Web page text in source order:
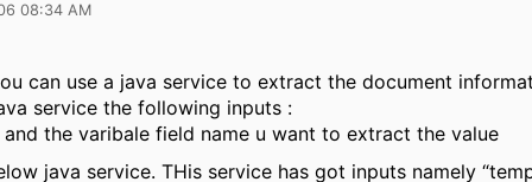
08:34 AM
can use a java service to extract the document
service the following inputs :
the varibale field name u want to extract the value
java service. THis service has got inputs namely